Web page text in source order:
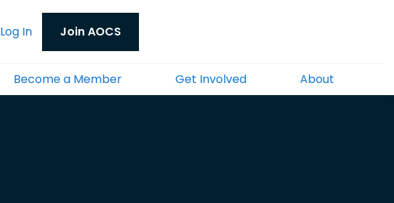
Log In Join AOCS
Become a Member Get Involved About